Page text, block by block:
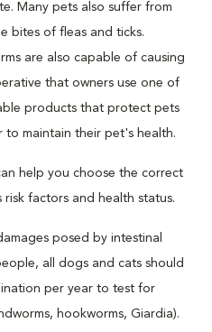
Many pets also suffer from
bites of fleas and ticks.
are also capable of causing
that owners use one of
products that protect pets
to maintain their pet's health.
help you choose the correct
factors and health status.
posed by intestinal
all dogs and cats should
per year to test for
hookworms, Giardia).